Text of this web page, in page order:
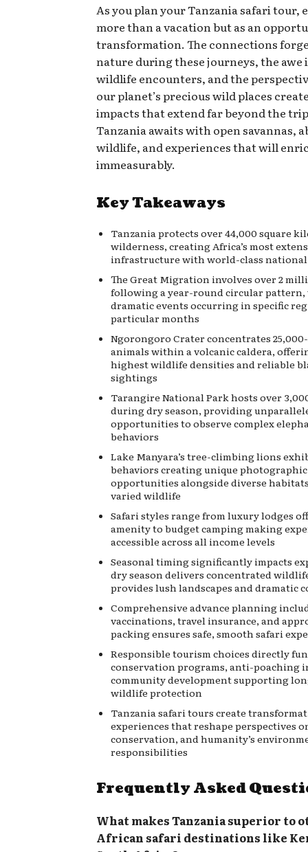
As you plan your Tanzania safari tour,
more than a vacation but as an
transformation. The connections
nature during these journeys, the awe
wildlife encounters, and the
our planet’s precious wild places
impacts that extend far beyond the
Tanzania awaits with open savannas,
wildlife, and experiences that will
immeasurably.
Key Takeaways
Tanzania protects over 44,000 square
wilderness, creating Africa’s most
infrastructure with world-class
The Great Migration involves over 2
following a year-round circular
dramatic events occurring in specific
particular months
Ngorongoro Crater concentrates
animals within a volcanic caldera,
highest wildlife densities and reliable
sightings
Tarangire National Park hosts over
during dry season, providing
opportunities to observe complex
behaviors
Lake Manyara’s tree-climbing lions
behaviors creating unique photographic
opportunities alongside diverse
varied wildlife
Safari styles range from luxury lodges
amenity to budget camping making
accessible across all income levels
Seasonal timing significantly impacts
dry season delivers concentrated
provides lush landscapes and dramatic
Comprehensive advance planning
vaccinations, travel insurance, and
packing ensures safe, smooth safari
Responsible tourism choices directly
conservation programs, anti-poaching
community development supporting
wildlife protection
Tanzania safari tours create
experiences that reshape perspectives
conservation, and humanity’s
responsibilities
Frequently Asked
What makes Tanzania superior to
African safari destinations like